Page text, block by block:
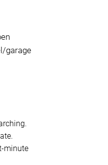
garage
minute